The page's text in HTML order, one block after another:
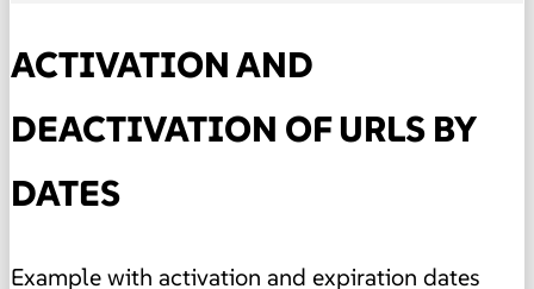
ACTIVATION AND
DEACTIVATION OF URLS BY
DATES
Example with activation and expiration dates